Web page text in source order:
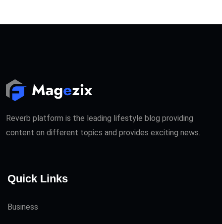
Reverb platform is the leading lifestyle blog providing
content on different topics and provides exciting news.
Quick Links
Business